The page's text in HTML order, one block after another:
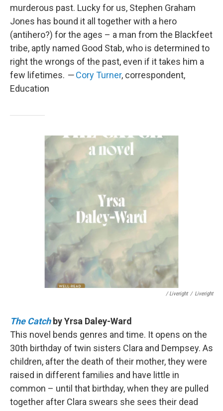
murderous past. Lucky for us, Stephen Graham
Jones has bound it all together with a hero
(antihero?) for the ages – a man from the Blackfeet
tribe, aptly named Good Stab, who is determined to
right the wrongs of the past, even if it takes him a
few lifetimes. —Cory Turner, correspondent,
Education
/ Liveright / Liveright
The Catch by Yrsa Daley-Ward
This novel bends genres and time. It opens on the
30th birthday of twin sisters Clara and Dempsey. As
children, after the death of their mother, they were
raised in different families and have little in
common – until that birthday, when they are pulled
together after Clara swears she sees their dead